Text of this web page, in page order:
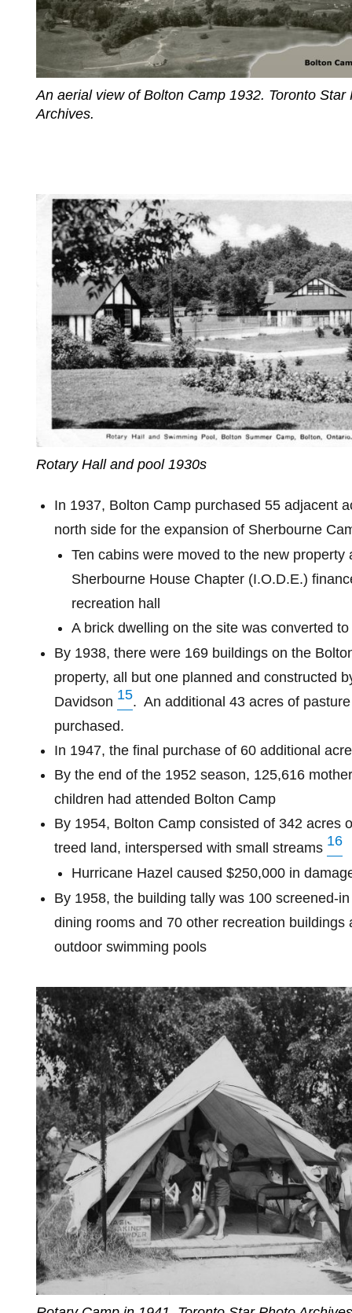
An aerial view of Bolton Camp 1932. Toronto Star
Archives.
Rotary Hall and pool 1930s
In 1937, Bolton Camp purchased 55 adjacent
north side for the expansion of Sherbourne
Ten cabins were moved to the new property
Sherbourne House Chapter (I.O.D.E.)
recreation hall
A brick dwelling on the site was converted
By 1938, there were 169 buildings on the
property, all but one planned and constructed
Davidson 15. An additional 43 acres of
purchased.
In 1947, the final purchase of 60 additional
By the end of the 1952 season, 125,616
children had attended Bolton Camp
By 1954, Bolton Camp consisted of 342 acres
treed land, interspersed with small streams 16
Hurricane Hazel caused $250,000 in
By 1958, the building tally was100 screened-in
dining rooms and 70 other recreation buildings
outdoor swimming pools